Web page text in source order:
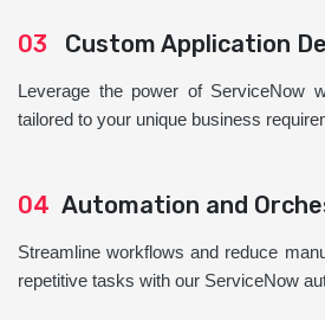
03 Custom Application
Leverage the power of ServiceNow
tailored to your unique business
04 Automation and
Streamline workflows and reduce
repetitive tasks with our ServiceNow